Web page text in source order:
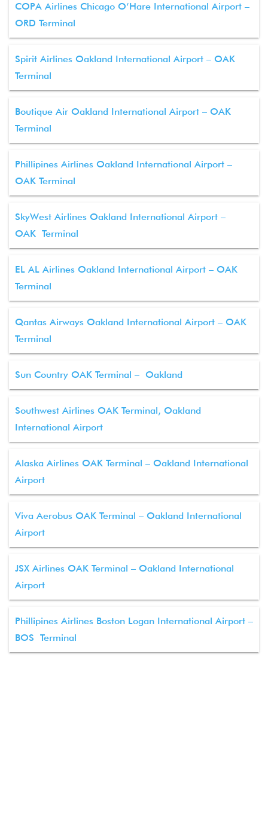
COPA Airlines Chicago O’Hare International Airport –
ORD Terminal
Spirit Airlines Oakland International Airport – OAK
Terminal
Boutique Air Oakland International Airport – OAK
Terminal
Phillipines Airlines Oakland International Airport –
OAK Terminal
SkyWest Airlines Oakland International Airport –
OAK Terminal
EL AL Airlines Oakland International Airport – OAK
Terminal
Qantas Airways Oakland International Airport – OAK
Terminal
Sun Country OAK Terminal – Oakland
Southwest Airlines OAK Terminal, Oakland
International Airport
Alaska Airlines OAK Terminal – Oakland International
Airport
Viva Aerobus OAK Terminal – Oakland International
Airport
JSX Airlines OAK Terminal – Oakland International
Airport
Phillipines Airlines Boston Logan International Airport –
BOS Terminal